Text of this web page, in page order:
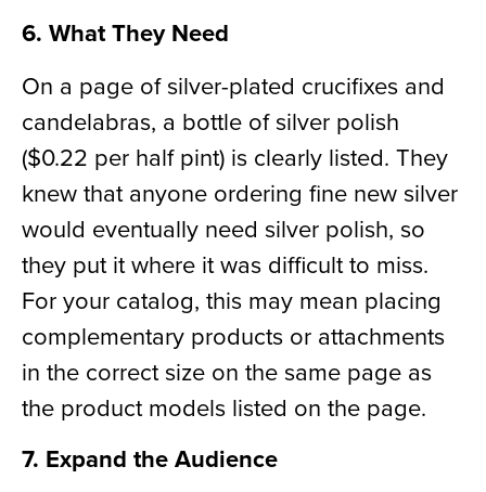
6. What They Need
On a page of silver-plated crucifixes and
candelabras, a bottle of silver polish
($0.22 per half pint) is clearly listed. They
knew that anyone ordering fine new silver
would eventually need silver polish, so
they put it where it was difficult to miss.
For your catalog, this may mean placing
complementary products or attachments
in the correct size on the same page as
the product models listed on the page.
7. Expand the Audience